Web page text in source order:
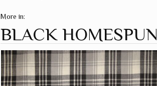
More in:
BLACK HOMESPUN